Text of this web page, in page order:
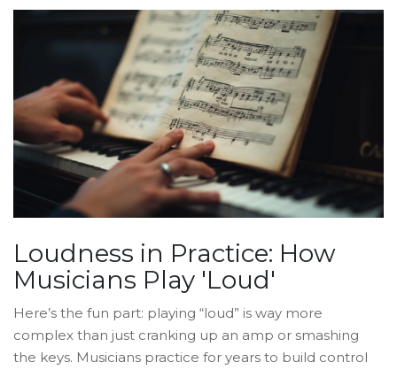
Loudness in Practice: How
Musicians Play 'Loud'
Here’s the fun part: playing “loud” is way more
complex than just cranking up an amp or smashing
the keys. Musicians practice for years to build control